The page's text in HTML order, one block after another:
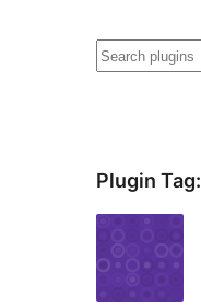
Izlash
Plugin Tag: